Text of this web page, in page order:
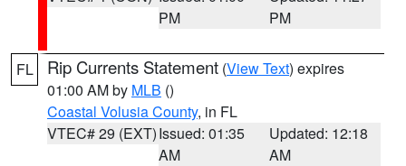
PM
PM
FL Rip Currents Statement (View Text) expires
01:00 AM by MLB ()
Coastal Volusia County, in FL
VTEC# 29 (EXT)Issued: 01:35
AM
Updated: 12:18
AM